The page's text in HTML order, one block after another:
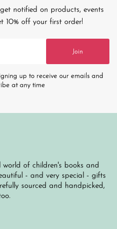
notified on products, events
10% off your first order!
Join
up to receive our emails and
at any time
of children's books and
- and very special - gifts
sourced and handpicked,